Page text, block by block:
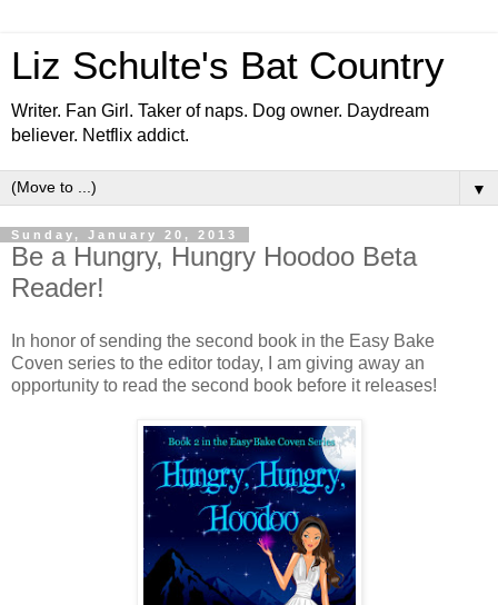
Liz Schulte's Bat Country
Writer. Fan Girl. Taker of naps. Dog owner. Daydream
believer. Netflix addict.
▼
Sunday, January 20, 2013
Be a Hungry, Hungry Hoodoo Beta
Reader!
In honor of sending the second book in the Easy Bake
Coven series to the editor today, I am giving away an
opportunity to read the second book before it releases!